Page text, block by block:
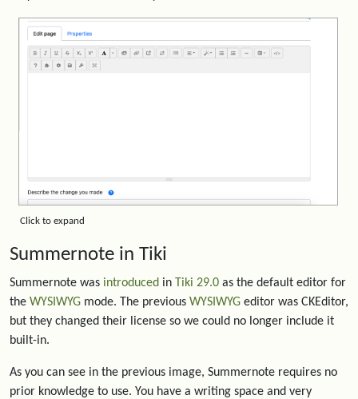
Click to expand
Summernote in Tiki
Summernote was introduced in Tiki 29.0 as the default editor for
the WYSIWYG mode. The previous WYSIWYG editor was CKEditor,
but they changed their license so we could no longer include it
built-in.
As you can see in the previous image, Summernote requires no
prior knowledge to use. You have a writing space and very